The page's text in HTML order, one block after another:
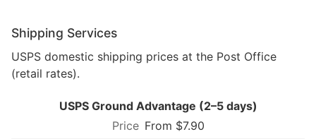
Shipping Services
USPS domestic shipping prices at the Post Office
(retail rates).
USPS Ground Advantage (2–5 days)
From $7.90